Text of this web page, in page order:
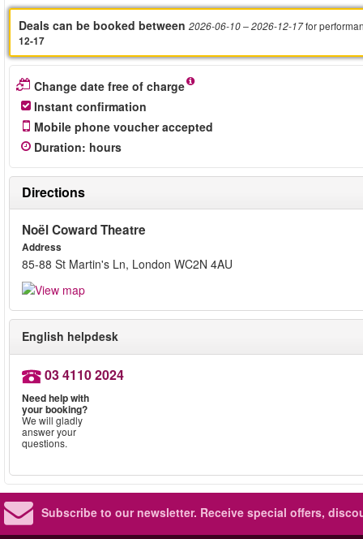
Deals can be booked between 2026-06-10– 2026-12-17for
12-17
Change date free of charge
Instant confirmation
Mobile phone voucher accepted
Duration: hours
Directions
Noël Coward Theatre
Address
85-88 St Martin's Ln, London WC2N 4AU
English helpdesk
03 4110 2024
Need help with
your booking?
We will gladly
answer your
questions.
Subscribe to our newsletter. Receive special offers,